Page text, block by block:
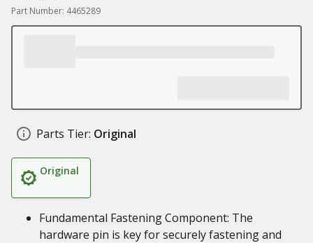
Part Number: 4465289
Parts Tier: Original
Original
Fundamental Fastening Component: The
hardware pin is key for securely fastening and